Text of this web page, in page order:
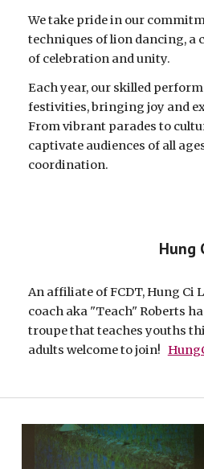
We take pride in our
techniques of lion dancing,
of celebration and unity.
Each year, our skilled
festivities, bringing joy and
From vibrant parades to
captivate audiences of all
coordination.
Hung
An affiliate of FCDT, Hung Ci
coach aka "Teach" Roberts
troupe that teaches youths
adults welcome to join!